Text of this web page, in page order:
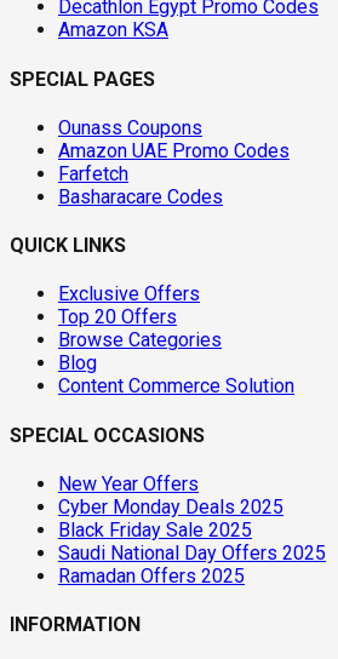
Decathlon Egypt Promo Codes
Amazon KSA
SPECIAL PAGES
Ounass Coupons
Amazon UAE Promo Codes
Farfetch
Basharacare Codes
QUICK LINKS
Exclusive Offers
Top 20 Offers
Browse Categories
Blog
Content Commerce Solution
SPECIAL OCCASIONS
New Year Offers
Cyber Monday Deals 2025
Black Friday Sale 2025
Saudi National Day Offers 2025
Ramadan Offers 2025
INFORMATION